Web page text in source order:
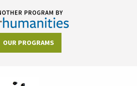
OUR PROGRAMS